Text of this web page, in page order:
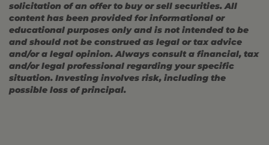
solicitation of an offer to buy or sell securities. All
content has been provided for informational or
educational purposes only and is not intended to be
and should not be construed as legal or tax advice
and/or a legal opinion. Always consult a financial, tax
and/or legal professional regarding your specific
situation. Investing involves risk, including the
possible loss of principal.